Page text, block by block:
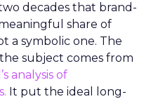
decades that brand-
share of
a symbolic one. The
subject comes from
analysis of
It put the ideal long-